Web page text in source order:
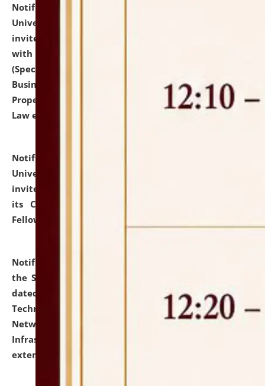
Notification dated: July 13, 2026,
University and Judicial Academy (NLUJA), Assam
invites to attend walk-in-interview for empannelled
with university as Guest Faculty Member of Law
(Specializations: Constitutional Law, Criminal Law,
Business Law, Environmental Law, Intellectual
Property Right Law, International Law, Human Rights
Law etc.)
Notification dated: July 10, 2026,
University and Judicial Academy (NLUJA), Assam
invites applications for contractual positions under
its Continuing Legal Education (CLE) and Lawyer
Fellowship Programmes.
Notification dated: July 10, 2026,
the SNIQ No. NLUJAA/ADMIN/F/IT-AUDIT/2026/42/606
dated 26-06-2026 for Comprehensive Information
Technology (IT), Information Security, Cyber Security,
Network, Digital Asset, Website, Email, ERP and CCTV
Infrastructure Audit of NLUJA, Assam has been
extended.